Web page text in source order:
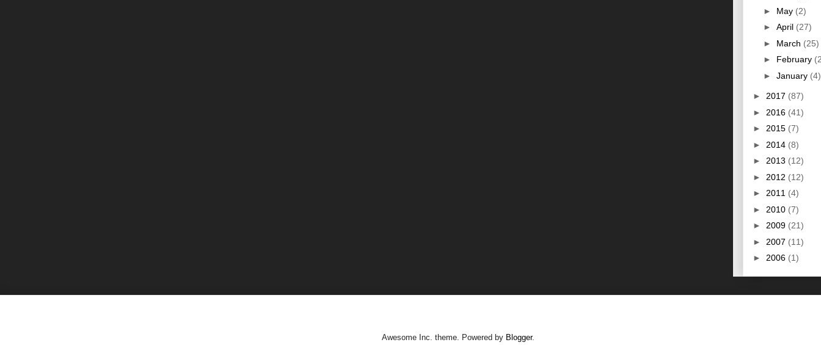
► May (2)
► April (27)
► March (25)
► February
► January (4)
► 2017 (87)
► 2016 (41)
► 2015 (7)
► 2014 (8)
► 2013 (12)
► 2012 (12)
► 2011 (4)
► 2010 (7)
► 2009 (21)
► 2007 (11)
► 2006 (1)
Awesome Inc. theme. Powered by Blogger.